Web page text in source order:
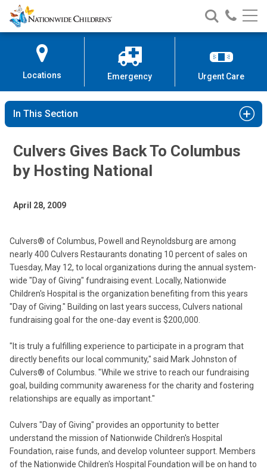
Skip
to
Content
Nationwide
Children’s
Search
Nationwide
Children’s
Call
Locations Emergency Urgent Care
In This Section
Culvers Gives Back To Columbus
by Hosting National
April 28, 2009
Culvers® of Columbus, Powell and Reynoldsburg are among
nearly 400 Culvers Restaurants donating 10 percent of sales on
Tuesday, May 12, to local organizations during the annual system-
wide "Day of Giving" fundraising event. Locally, Nationwide
Children's Hospital is the organization benefiting from this years
"Day of Giving." Building on last years success, Culvers national
fundraising goal for the one-day event is $200,000.
"It is truly a fulfilling experience to participate in a program that
directly benefits our local community," said Mark Johnston of
Culvers® of Columbus. "While we strive to reach our fundraising
goal, building community awareness for the charity and fostering
relationships are equally as important."
Culvers "Day of Giving" provides an opportunity to better
understand the mission of Nationwide Children's Hospital
Foundation, raise funds, and develop volunteer support. Members
of the Nationwide Children's Hospital Foundation will be on hand to